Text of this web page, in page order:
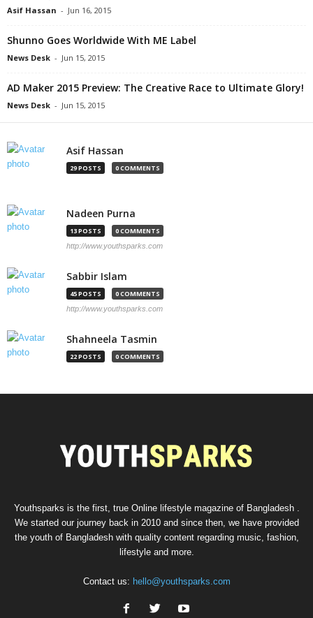
Asif Hassan - Jun 16, 2015
Shunno Goes Worldwide With ME Label
News Desk - Jun 15, 2015
AD Maker 2015 Preview: The Creative Race to Ultimate Glory!
News Desk - Jun 15, 2015
Asif Hassan
29 POSTS 0 COMMENTS
Nadeen Purna
13 POSTS 0 COMMENTS
http://www.youthsparks.com
Sabbir Islam
45 POSTS 0 COMMENTS
http://www.youthsparks.com
Shahneela Tasmin
22 POSTS 0 COMMENTS
Youthsparks is the first, true Online lifestyle magazine of Bangladesh .
We started our journey back in 2010 and since then, we have provided
the youth of Bangladesh with quality content regarding music, fashion,
lifestyle and more.
Contact us: hello@youthsparks.com